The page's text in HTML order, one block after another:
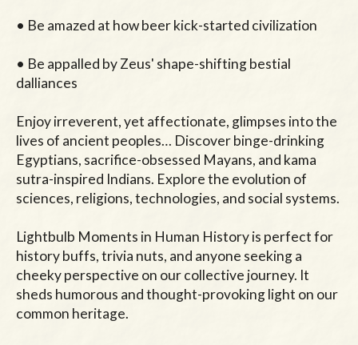
• Be amazed at how beer kick-started civilization
• Be appalled by Zeus' shape-shifting bestial
dalliances
Enjoy irreverent, yet affectionate, glimpses into the
lives of ancient peoples… Discover binge-drinking
Egyptians, sacrifice-obsessed Mayans, and kama
sutra-inspired Indians. Explore the evolution of
sciences, religions, technologies, and social systems.
Lightbulb Moments in Human History is perfect for
history buffs, trivia nuts, and anyone seeking a
cheeky perspective on our collective journey. It
sheds humorous and thought-provoking light on our
common heritage.